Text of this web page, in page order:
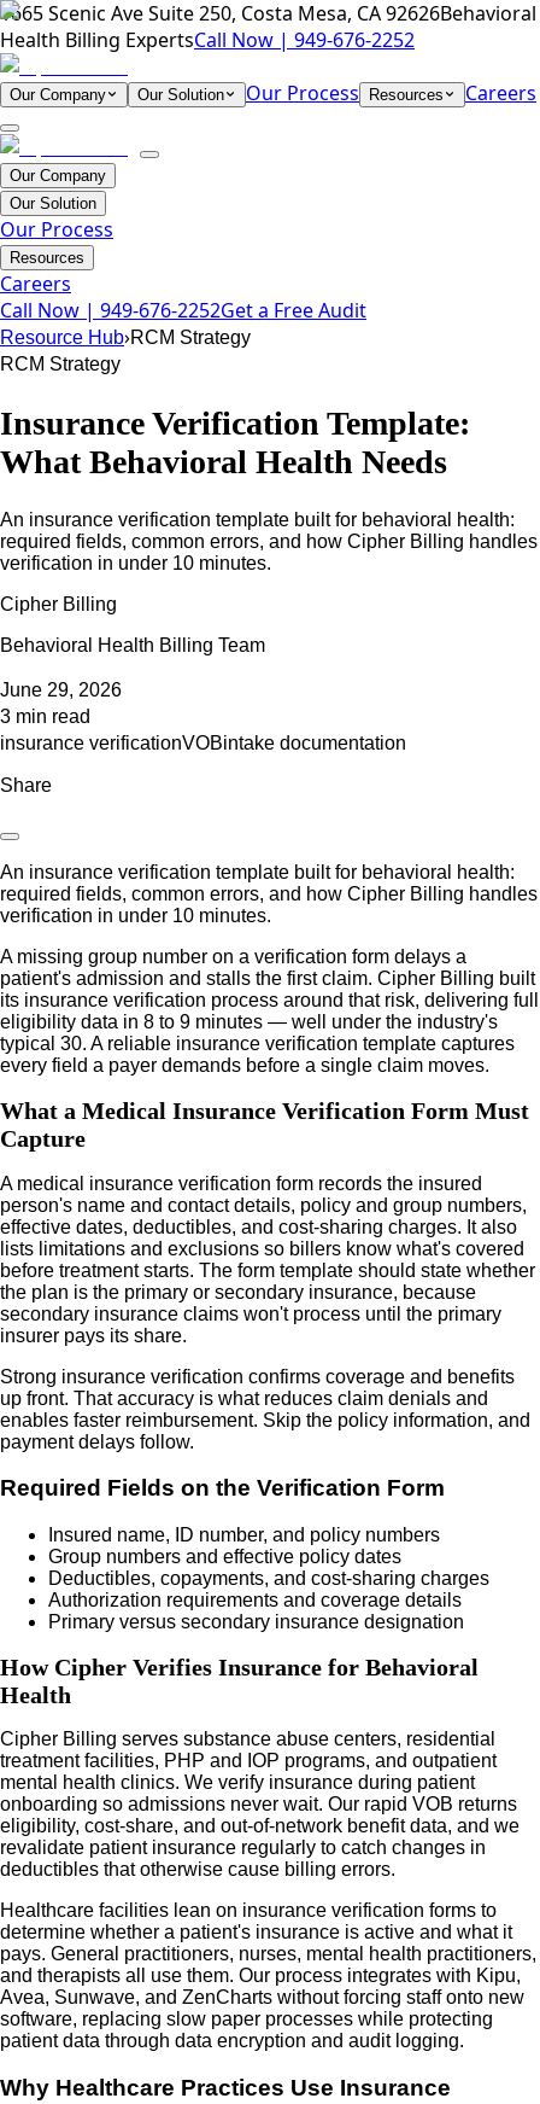
1665 Scenic Ave Suite 250, Costa Mesa, CA 92626Behavioral
Health Billing ExpertsCall Now | 949-676-2252
Our Company Our Solution Our Process Resources Careers
Our Company
Our Solution
Our Process
Resources
Careers
Call Now | 949-676-2252Get a Free Audit
Resource Hub›RCM Strategy
RCM Strategy
Insurance Verification Template:
What Behavioral Health Needs
An insurance verification template built for behavioral health:
required fields, common errors, and how Cipher Billing handles
verification in under 10 minutes.
Cipher Billing
Behavioral Health Billing Team
June 29, 2026
3 min read
insurance verificationVOBintake documentation
Share
An insurance verification template built for behavioral health:
required fields, common errors, and how Cipher Billing handles
verification in under 10 minutes.
A missing group number on a verification form delays a
patient's admission and stalls the first claim. Cipher Billing built
its insurance verification process around that risk, delivering full
eligibility data in 8 to 9 minutes — well under the industry's
typical 30. A reliable insurance verification template captures
every field a payer demands before a single claim moves.
What a Medical Insurance Verification Form Must
Capture
A medical insurance verification form records the insured
person's name and contact details, policy and group numbers,
effective dates, deductibles, and cost-sharing charges. It also
lists limitations and exclusions so billers know what's covered
before treatment starts. The form template should state whether
the plan is the primary or secondary insurance, because
secondary insurance claims won't process until the primary
insurer pays its share.
Strong insurance verification confirms coverage and benefits
up front. That accuracy is what reduces claim denials and
enables faster reimbursement. Skip the policy information, and
payment delays follow.
Required Fields on the Verification Form
Insured name, ID number, and policy numbers
Group numbers and effective policy dates
Deductibles, copayments, and cost-sharing charges
Authorization requirements and coverage details
Primary versus secondary insurance designation
How Cipher Verifies Insurance for Behavioral
Health
Cipher Billing serves substance abuse centers, residential
treatment facilities, PHP and IOP programs, and outpatient
mental health clinics. We verify insurance during patient
onboarding so admissions never wait. Our rapid VOB returns
eligibility, cost-share, and out-of-network benefit data, and we
revalidate patient insurance regularly to catch changes in
deductibles that otherwise cause billing errors.
Healthcare facilities lean on insurance verification forms to
determine whether a patient's insurance is active and what it
pays. General practitioners, nurses, mental health practitioners,
and therapists all use them. Our process integrates with Kipu,
Avea, Sunwave, and ZenCharts without forcing staff onto new
software, replacing slow paper processes while protecting
patient data through data encryption and audit logging.
Why Healthcare Practices Use Insurance